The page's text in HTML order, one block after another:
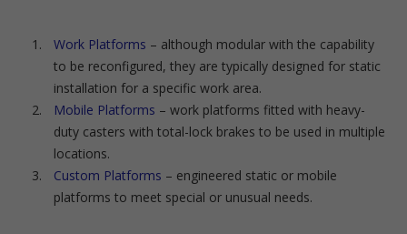
Work Platforms – although modular with the capability
to be reconfigured, they are typically designed for static
installation for a specific work area.
Mobile Platforms – work platforms fitted with heavy-
duty casters with total-lock brakes to be used in multiple
locations.
Custom Platforms – engineered static or mobile
platforms to meet special or unusual needs.